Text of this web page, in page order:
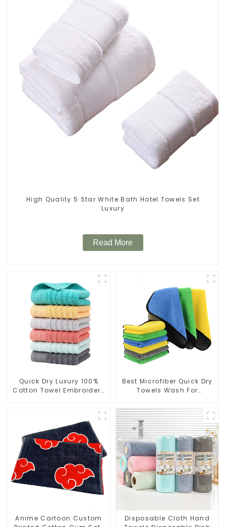
High Quality 5 Star White Bath Hotel Towels Set
Luxury
Read More
Quick Dry Luxury 100%
Cotton Towel Embroidery
Best Microfiber Quick Dry
Towels Wash For
Anime Cartoon Custom
Disposable Cloth Hand